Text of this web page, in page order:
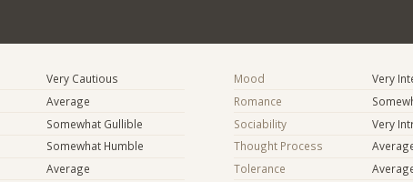
Very Cautious
Average
Somewhat Gullible
Somewhat Humble
Average
Mood
Very
Romance
Sociability
Very
Thought Process
Tolerance